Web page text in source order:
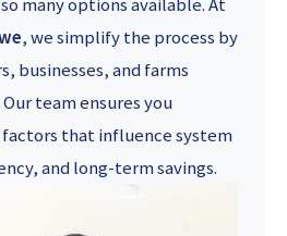
, we simplify the process by
businesses, and farms
team ensures you
that influence system
and long-term savings.